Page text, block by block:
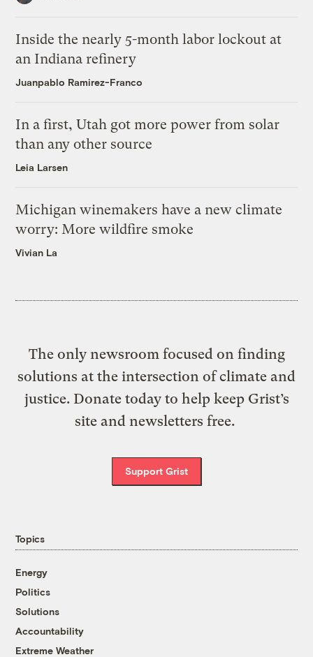
Inside the nearly 5-month labor lockout at
an Indiana refinery
Juanpablo Ramirez-Franco
In a first, Utah got more power from solar
than any other source
Leia Larsen
Michigan winemakers have a new climate
worry: More wildfire smoke
Vivian La
The only newsroom focused on finding
solutions at the intersection of climate and
justice. Donate today to help keep Grist’s
site and newsletters free.
Support Grist
Topics
Energy
Politics
Solutions
Accountability
Extreme Weather